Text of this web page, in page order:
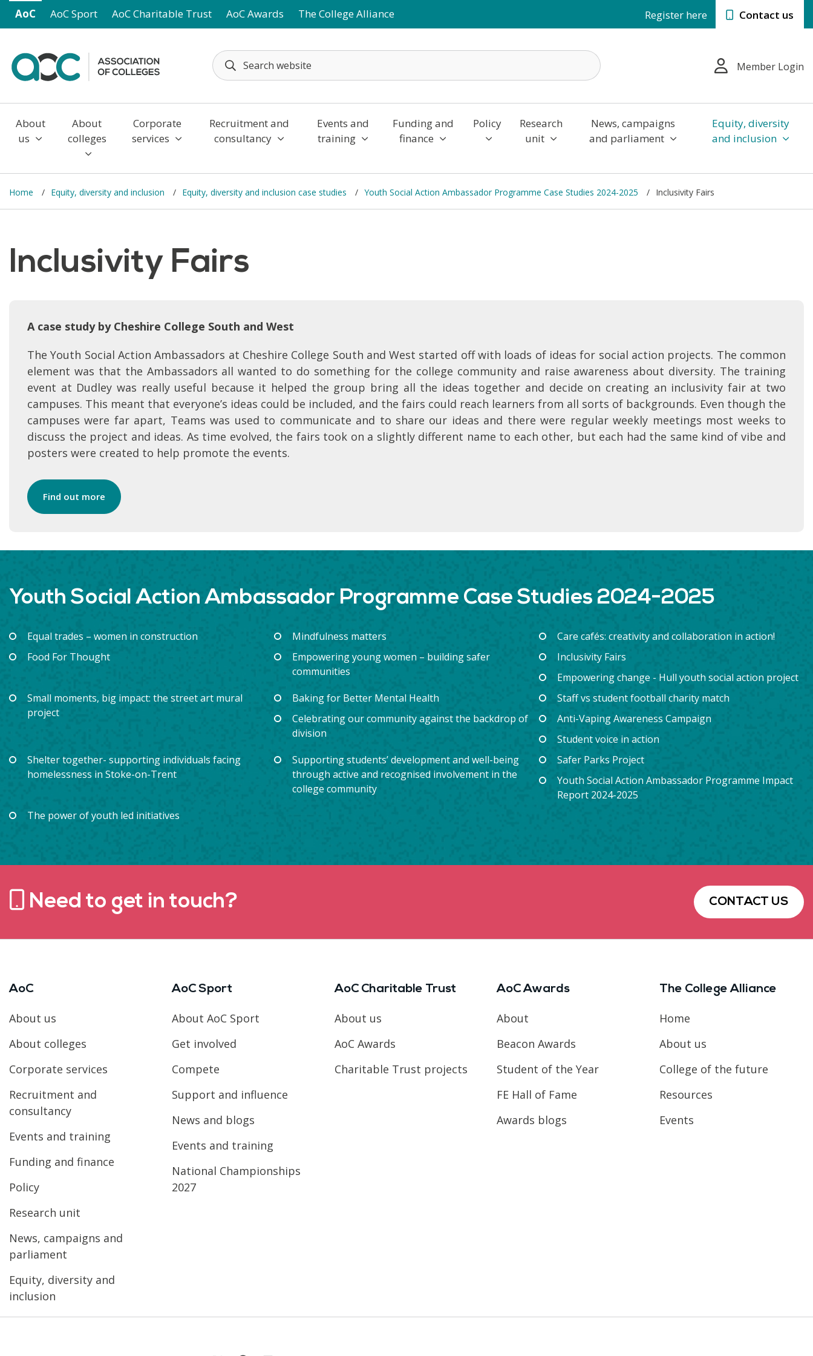
Skip to main content
AoC AoC Sport AoC Charitable Trust AoC Awards The College Alliance Register here Contact us
Member Login
About
us
About
colleges
Corporate
services
Recruitment and
consultancy
Events and
training
Funding and
finance
Policy
Research
unit
News, campaigns
and parliament
Equity, diversity
and inclusion
Home Equity, diversity and inclusion Equity, diversity and inclusion case studies Youth Social Action Ambassador Programme Case Studies 2024-2025 Inclusivity Fairs
Inclusivity Fairs
A case study by Cheshire College South and West
The Youth Social Action Ambassadors at Cheshire College South and West started off with loads of ideas for social action projects. The common
element was that the Ambassadors all wanted to do something for the college community and raise awareness about diversity. The training
event at Dudley was really useful because it helped the group bring all the ideas together and decide on creating an inclusivity fair at two
campuses. This meant that everyone’s ideas could be included, and the fairs could reach learners from all sorts of backgrounds. Even though the
campuses were far apart, Teams was used to communicate and to share our ideas and there were regular weekly meetings most weeks to
discuss the project and ideas. As time evolved, the fairs took on a slightly different name to each other, but each had the same kind of vibe and
posters were created to help promote the events.
Find out more
Youth Social Action Ambassador Programme Case Studies 2024-2025
Equal trades – women in construction Mindfulness matters
Care cafés: creativity and collaboration in action!
Food For Thought
Empowering young women – building safer
communities
Inclusivity Fairs
Empowering change - Hull youth social action project
Small moments, big impact: the street art mural
project
Baking for Better Mental Health
Staff vs student football charity match
Celebrating our community against the backdrop of
division
Anti-Vaping Awareness Campaign
Student voice in action
Shelter together- supporting individuals facing
homelessness in Stoke-on-Trent
Supporting students’ development and well-being
through active and recognised involvement in the
college community
Safer Parks Project
Youth Social Action Ambassador Programme Impact
Report 2024-2025
The power of youth led initiatives
Need to get in touch? CONTACT US
AoC
About us
About colleges
Corporate services
Recruitment and
consultancy
Events and training
Funding and finance
Policy
Research unit
News, campaigns and
parliament
Equity, diversity and
inclusion
AoC Sport
About AoC Sport
Get involved
Compete
Support and influence
News and blogs
Events and training
National Championships
2027
AoC Charitable Trust
About us
AoC Awards
Charitable Trust projects
AoC Awards
About
Beacon Awards
Student of the Year
FE Hall of Fame
Awards blogs
The College Alliance
Home
About us
College of the future
Resources
Events